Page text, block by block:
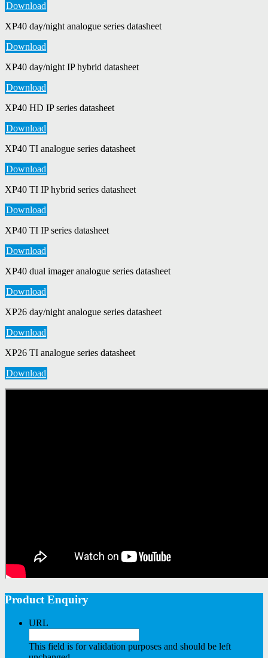
Download
XP40 day/night analogue series datasheet
Download
XP40 day/night IP hybrid datasheet
Download
XP40 HD IP series datasheet
Download
XP40 TI analogue series datasheet
Download
XP40 TI IP hybrid series datasheet
Download
XP40 TI IP series datasheet
Download
XP40 dual imager analogue series datasheet
Download
XP26 day/night analogue series datasheet
Download
XP26 TI analogue series datasheet
Download
Product Enquiry
URL
This field is for validation purposes and should be left